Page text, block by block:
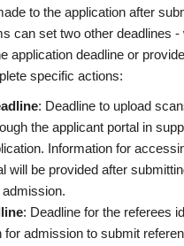
to the application after
can set two other deadlines
application deadline or
specific actions:
: Deadline to upload
the applicant portal in
Information for
will be provided after
: Deadline for the referees
for admission to submit